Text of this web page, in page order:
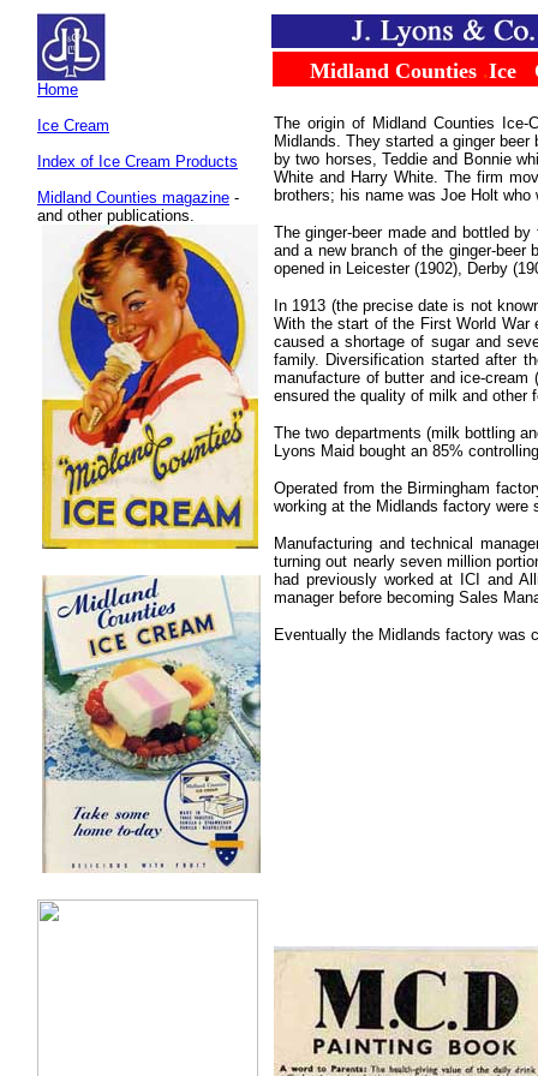
Home
Ice Cream
Index of Ice Cream Products
Midland Counties magazine -
and other publications.
Midland Counties .Ice
The origin of Midland Counties
Midlands. They started a ginger
by two horses, Teddie and Bonnie
White and Harry White. The firm
brothers; his name was Joe Holt
The ginger-beer made and bottled
and a new branch of the ginger-
opened in Leicester (1902), Derby
In 1913 (the precise date is not
With the start of the First World War
caused a shortage of sugar and
family. Diversification started after
manufacture of butter and ice-
ensured the quality of milk and other
The two departments (milk bottling
Lyons Maid bought an 85%
Operated from the Birmingham
working at the Midlands factory were
Manufacturing and technical
turning out nearly seven million
had previously worked at ICI and
manager before becoming Sales
Eventually the Midlands factory was